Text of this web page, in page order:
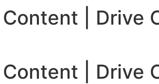
| Drive
| Drive